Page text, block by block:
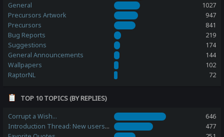
General
1027
Precursors Artwork
947
Precursors
841
Bug Reports
219
Suggestions
174
General Announcements
144
Wallpapers
102
RaptorNL
72
TOP 10 TOPICS (BY REPLIES)
Corrupt a Wish...
646
Introduction Thread: New users, please post here!
477